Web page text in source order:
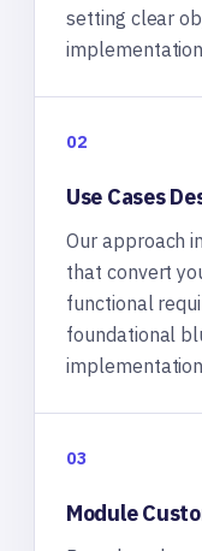
setting clear
02
Use Cases
Our approach
that convert
functional
foundational
03
Module